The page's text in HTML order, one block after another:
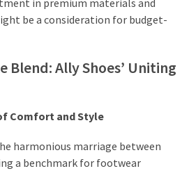
be a consideration for budget-
Blend: Ally Shoes’ Uniting
Comfort and Style
harmonious marriage between
a benchmark for footwear